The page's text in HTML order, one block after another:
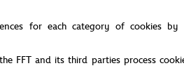
for each category of cookies by
FFT and its third parties process